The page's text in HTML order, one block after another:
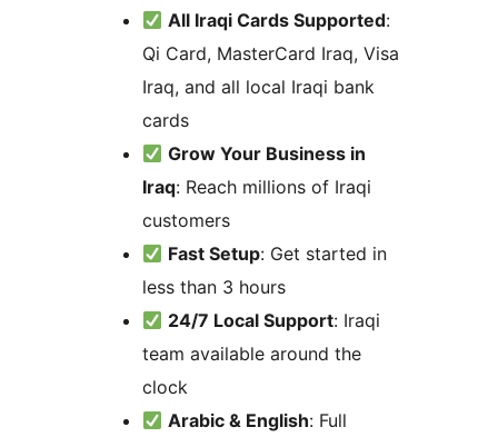
All Iraqi Cards Supported:
Qi Card, MasterCard Iraq, Visa
Iraq, and all local Iraqi bank
cards
Grow Your Business in
Iraq: Reach millions of Iraqi
customers
Fast Setup: Get started in
less than 3 hours
24/7 Local Support: Iraqi
team available around the
clock
Arabic & English: Full